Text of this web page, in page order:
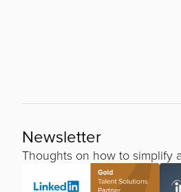
Newsletter
Thoughts on how to simplify